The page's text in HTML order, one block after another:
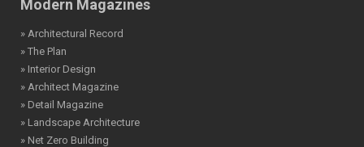
Modern Magazines
» Architectural Record
» The Plan
» Interior Design
» Architect Magazine
» Detail Magazine
» Landscape Architecture
» Net Zero Building